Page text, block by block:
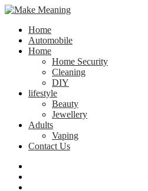
Home
Automobile
Home
Home Security
Cleaning
DIY
lifestyle
Beauty
Jewellery
Adults
Vaping
Contact Us